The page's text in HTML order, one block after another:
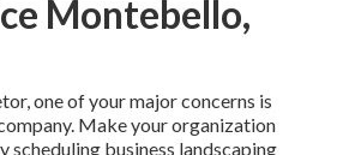
Montebello,
one of your major concerns is
Make your organization
scheduling business landscaping